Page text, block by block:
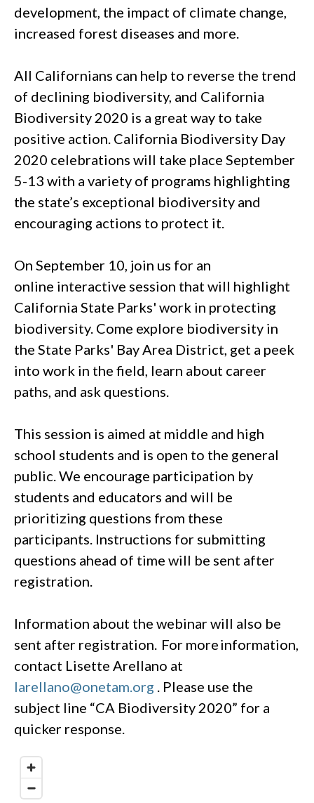
development, the impact of climate change,
increased forest diseases and more.
All Californians can help to reverse the trend
of declining biodiversity, and California
Biodiversity 2020 is a great way to take
positive action. California Biodiversity Day
2020 celebrations will take place September
5-13 with a variety of programs highlighting
the state’s exceptional biodiversity and
encouraging actions to protect it.
On September 10, join us for an
online interactive session that will highlight
California State Parks' work in protecting
biodiversity. Come explore biodiversity in
the State Parks' Bay Area District, get a peek
into work in the field, learn about career
paths, and ask questions.
This session is aimed at middle and high
school students and is open to the general
public. We encourage participation by
students and educators and will be
prioritizing questions from these
participants. Instructions for submitting
questions ahead of time will be sent after
registration.
Information about the webinar will also be
sent after registration. For more information,
contact Lisette Arellano at
larellano@onetam.org . Please use the
subject line “CA Biodiversity 2020” for a
quicker response.